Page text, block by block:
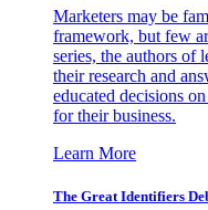
Marketers may be
framework, but few
series, the authors of
their research and
educated decisions
for their business.
Learn More
The Great Identifiers